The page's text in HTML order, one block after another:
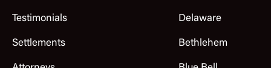
Testimonials
Settlements
Delaware
Bethlehem